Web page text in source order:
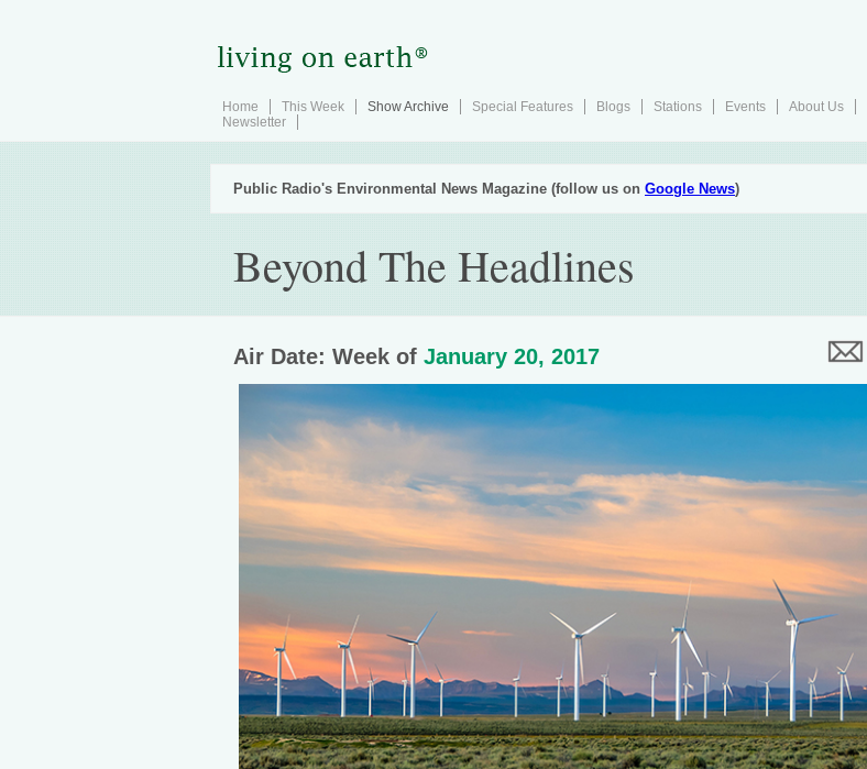
Home This Week Show Archive Special Features Blogs Stations Events About Us
Newsletter
Public Radio's Environmental News Magazine (follow us on Google News)
Beyond The Headlines
Air Date: Week of January 20, 2017